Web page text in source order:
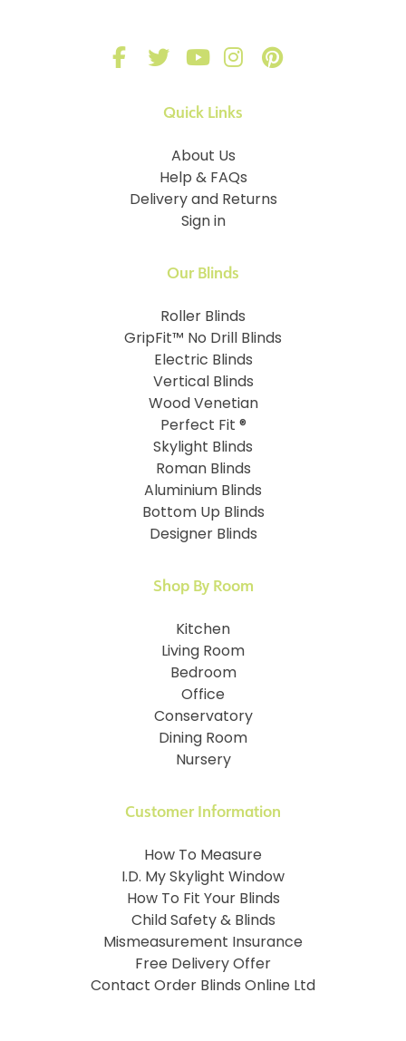
Quick Links
About Us
Help & FAQs
Delivery and Returns
Sign in
Our Blinds
Roller Blinds
GripFit™ No Drill Blinds
Electric Blinds
Vertical Blinds
Wood Venetian
Perfect Fit ®
Skylight Blinds
Roman Blinds
Aluminium Blinds
Bottom Up Blinds
Designer Blinds
Customer Information
How To Measure
I.D. My Skylight Window
How To Fit Your Blinds
Child Safety & Blinds
Mismeasurement Insurance
Free Delivery Offer
Contact Order Blinds Online Ltd
Shop By Room
Kitchen
Living Room
Bedroom
Office
Conservatory
Dining Room
Nursery